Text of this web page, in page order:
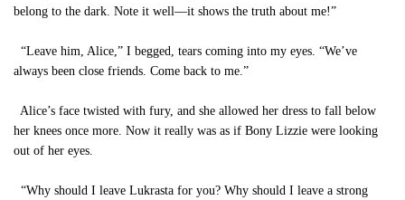
belong to the dark. Note it well—it shows the truth about me!”
“Leave him, Alice,” I begged, tears coming into my eyes. “We’ve
always been close friends. Come back to me.”
Alice’s face twisted with fury, and she allowed her dress to fall below
her knees once more. Now it really was as if Bony Lizzie were looking
out of her eyes.
“Why should I leave Lukrasta for you? Why should I leave a strong